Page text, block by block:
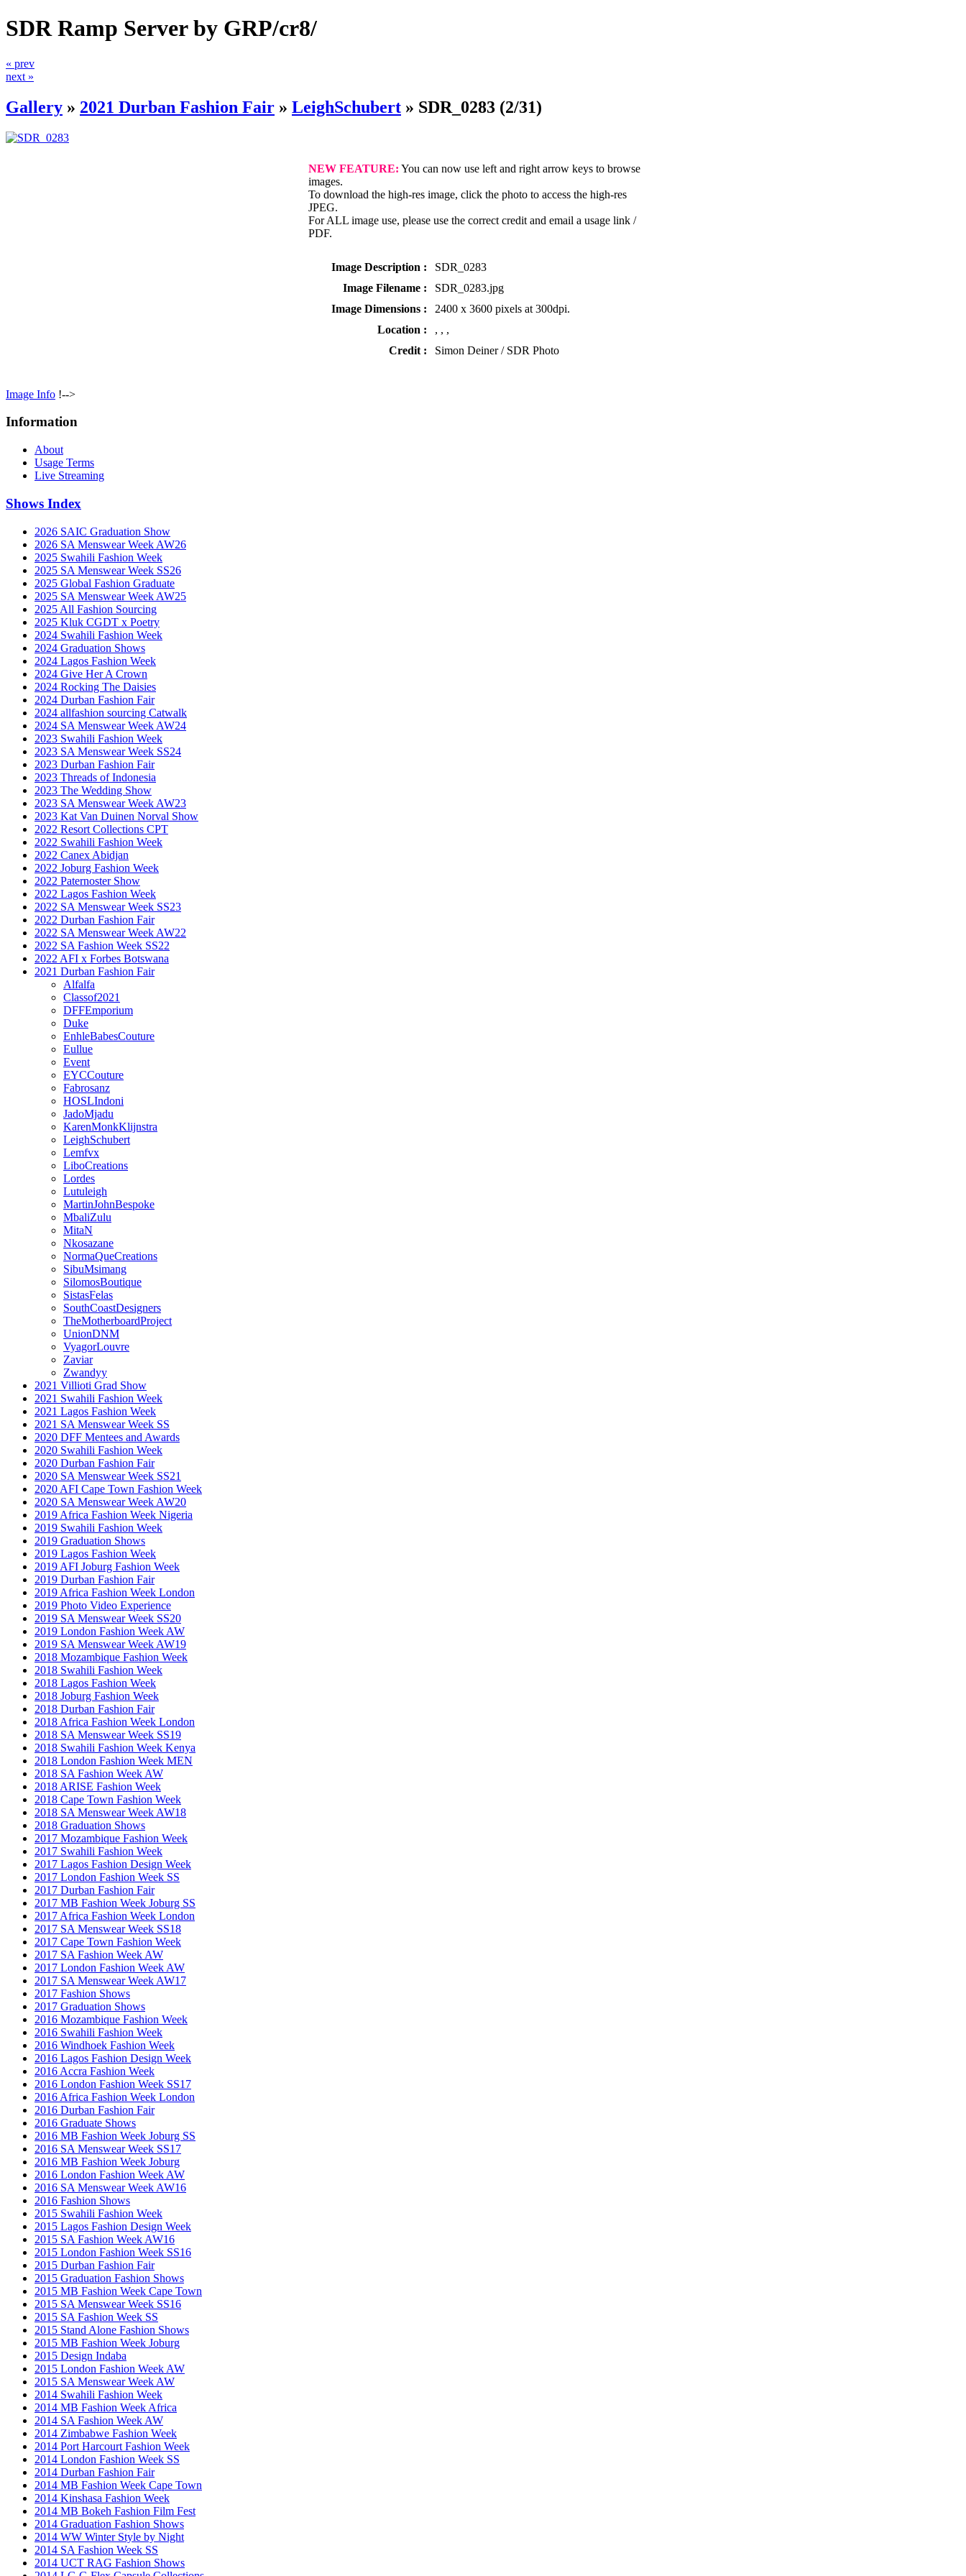
SDR Ramp Server by GRP/cr8/
« prev
next »
Gallery » 2021 Durban Fashion Fair » LeighSchubert » SDR_0283 (2/31)
NEW FEATURE: You can now use left and right arrow keys to browse
images.
To download the high-res image, click the photo to access the high-res
JPEG.
For ALL image use, please use the correct credit and email a usage link /
PDF.
Image Description :
SDR_0283
Image Filename :
SDR_0283.jpg
Image Dimensions :
2400 x 3600 pixels at 300dpi.
Location :
, , ,
Credit :
Simon Deiner / SDR Photo
Image Info !-->
Information
About
Usage Terms
Live Streaming
Shows Index
2026 SAIC Graduation Show
2026 SA Menswear Week AW26
2025 Swahili Fashion Week
2025 SA Menswear Week SS26
2025 Global Fashion Graduate
2025 SA Menswear Week AW25
2025 All Fashion Sourcing
2025 Kluk CGDT x Poetry
2024 Swahili Fashion Week
2024 Graduation Shows
2024 Lagos Fashion Week
2024 Give Her A Crown
2024 Rocking The Daisies
2024 Durban Fashion Fair
2024 allfashion sourcing Catwalk
2024 SA Menswear Week AW24
2023 Swahili Fashion Week
2023 SA Menswear Week SS24
2023 Durban Fashion Fair
2023 Threads of Indonesia
2023 The Wedding Show
2023 SA Menswear Week AW23
2023 Kat Van Duinen Norval Show
2022 Resort Collections CPT
2022 Swahili Fashion Week
2022 Canex Abidjan
2022 Joburg Fashion Week
2022 Paternoster Show
2022 Lagos Fashion Week
2022 SA Menswear Week SS23
2022 Durban Fashion Fair
2022 SA Menswear Week AW22
2022 SA Fashion Week SS22
2022 AFI x Forbes Botswana
2021 Durban Fashion Fair
Alfalfa
Classof2021
DFFEmporium
Duke
EnhleBabesCouture
Eullue
Event
EYCCouture
Fabrosanz
HOSLIndoni
JadoMjadu
KarenMonkKlijnstra
LeighSchubert
Lemfvx
LiboCreations
Lordes
Lutuleigh
MartinJohnBespoke
MbaliZulu
MitaN
Nkosazane
NormaQueCreations
SibuMsimang
SilomosBoutique
SistasFelas
SouthCoastDesigners
TheMotherboardProject
UnionDNM
VyagorLouvre
Zaviar
Zwandyy
2021 Villioti Grad Show
2021 Swahili Fashion Week
2021 Lagos Fashion Week
2021 SA Menswear Week SS
2020 DFF Mentees and Awards
2020 Swahili Fashion Week
2020 Durban Fashion Fair
2020 SA Menswear Week SS21
2020 AFI Cape Town Fashion Week
2020 SA Menswear Week AW20
2019 Africa Fashion Week Nigeria
2019 Swahili Fashion Week
2019 Graduation Shows
2019 Lagos Fashion Week
2019 AFI Joburg Fashion Week
2019 Durban Fashion Fair
2019 Africa Fashion Week London
2019 Photo Video Experience
2019 SA Menswear Week SS20
2019 London Fashion Week AW
2019 SA Menswear Week AW19
2018 Mozambique Fashion Week
2018 Swahili Fashion Week
2018 Lagos Fashion Week
2018 Joburg Fashion Week
2018 Durban Fashion Fair
2018 Africa Fashion Week London
2018 SA Menswear Week SS19
2018 Swahili Fashion Week Kenya
2018 London Fashion Week MEN
2018 SA Fashion Week AW
2018 ARISE Fashion Week
2018 Cape Town Fashion Week
2018 SA Menswear Week AW18
2018 Graduation Shows
2017 Mozambique Fashion Week
2017 Swahili Fashion Week
2017 Lagos Fashion Design Week
2017 London Fashion Week SS
2017 Durban Fashion Fair
2017 MB Fashion Week Joburg SS
2017 Africa Fashion Week London
2017 SA Menswear Week SS18
2017 Cape Town Fashion Week
2017 SA Fashion Week AW
2017 London Fashion Week AW
2017 SA Menswear Week AW17
2017 Fashion Shows
2017 Graduation Shows
2016 Mozambique Fashion Week
2016 Swahili Fashion Week
2016 Windhoek Fashion Week
2016 Lagos Fashion Design Week
2016 Accra Fashion Week
2016 London Fashion Week SS17
2016 Africa Fashion Week London
2016 Durban Fashion Fair
2016 Graduate Shows
2016 MB Fashion Week Joburg SS
2016 SA Menswear Week SS17
2016 MB Fashion Week Joburg
2016 London Fashion Week AW
2016 SA Menswear Week AW16
2016 Fashion Shows
2015 Swahili Fashion Week
2015 Lagos Fashion Design Week
2015 SA Fashion Week AW16
2015 London Fashion Week SS16
2015 Durban Fashion Fair
2015 Graduation Fashion Shows
2015 MB Fashion Week Cape Town
2015 SA Menswear Week SS16
2015 SA Fashion Week SS
2015 Stand Alone Fashion Shows
2015 MB Fashion Week Joburg
2015 Design Indaba
2015 London Fashion Week AW
2015 SA Menswear Week AW
2014 Swahili Fashion Week
2014 MB Fashion Week Africa
2014 SA Fashion Week AW
2014 Zimbabwe Fashion Week
2014 Port Harcourt Fashion Week
2014 London Fashion Week SS
2014 Durban Fashion Fair
2014 MB Fashion Week Cape Town
2014 Kinshasa Fashion Week
2014 MB Bokeh Fashion Film Fest
2014 Graduation Fashion Shows
2014 WW Winter Style by Night
2014 SA Fashion Week SS
2014 UCT RAG Fashion Shows